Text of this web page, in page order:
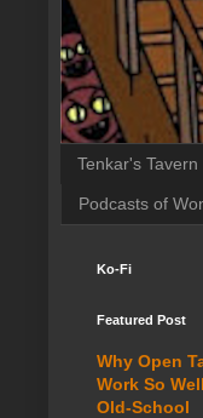
Tenkar's
Podcasts of
Ko-Fi
Featured Post
Why Open
Work So
Old-School